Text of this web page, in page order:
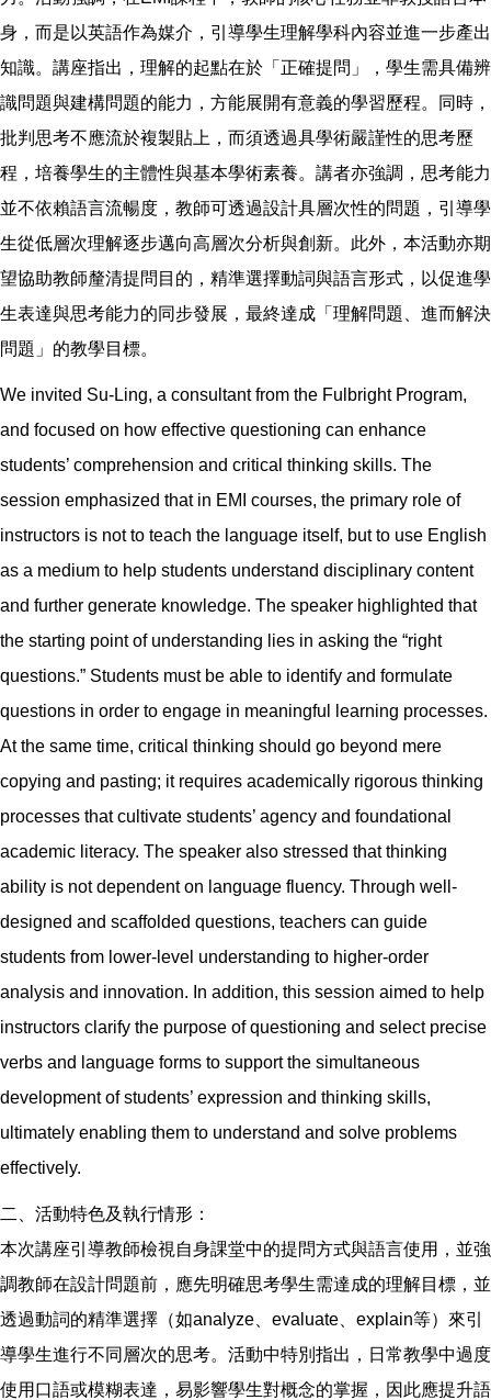
身，而是以英語作為媒介，引導學生理解學科內容並進一步產出
知識。講座指出，理解的起點在於「正確提問」，學生需具備辨
識問題與建構問題的能力，方能展開有意義的學習歷程。同時，
批判思考不應流於複製貼上，而須透過具學術嚴謹性的思考歷
程，培養學生的主體性與基本學術素養。講者亦強調，思考能力
並不依賴語言流暢度，教師可透過設計具層次性的問題，引導學
生從低層次理解逐步邁向高層次分析與創新。此外，本活動亦期
望協助教師釐清提問目的，精準選擇動詞與語言形式，以促進學
生表達與思考能力的同步發展，最終達成「理解問題、進而解決
問題」的教學目標。
We invited Su-Ling, a consultant from the Fulbright Program,
and focused on how effective questioning can enhance
students’ comprehension and critical thinking skills. The
session emphasized that in EMI courses, the primary role of
instructors is not to teach the language itself, but to use English
as a medium to help students understand disciplinary content
and further generate knowledge. The speaker highlighted that
the starting point of understanding lies in asking the “right
questions.” Students must be able to identify and formulate
questions in order to engage in meaningful learning processes.
At the same time, critical thinking should go beyond mere
copying and pasting; it requires academically rigorous thinking
processes that cultivate students’ agency and foundational
academic literacy. The speaker also stressed that thinking
ability is not dependent on language fluency. Through well-
designed and scaffolded questions, teachers can guide
students from lower-level understanding to higher-order
analysis and innovation. In addition, this session aimed to help
instructors clarify the purpose of questioning and select precise
verbs and language forms to support the simultaneous
development of students’ expression and thinking skills,
ultimately enabling them to understand and solve problems
effectively.
二、活動特色及執行情形：
本次講座引導教師檢視自身課堂中的提問方式與語言使用，並強
調教師在設計問題前，應先明確思考學生需達成的理解目標，並
透過動詞的精準選擇（如analyze、evaluate、explain等）來引
導學生進行不同層次的思考。活動中特別指出，日常教學中過度
使用口語或模糊表達，易影響學生對概念的掌握，因此應提升語